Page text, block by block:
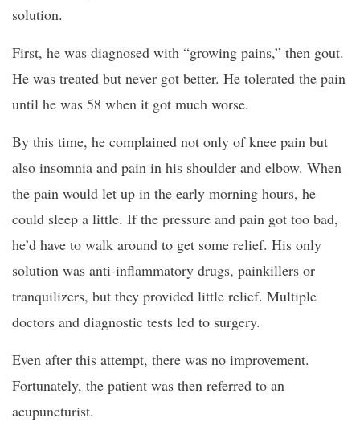
solution.
First, he was diagnosed with “growing pains,” then gout.
He was treated but never got better. He tolerated the pain
until he was 58 when it got much worse.
By this time, he complained not only of knee pain but
also insomnia and pain in his shoulder and elbow. When
the pain would let up in the early morning hours, he
could sleep a little. If the pressure and pain got too bad,
he’d have to walk around to get some relief. His only
solution was anti-inflammatory drugs, painkillers or
tranquilizers, but they provided little relief. Multiple
doctors and diagnostic tests led to surgery.
Even after this attempt, there was no improvement.
Fortunately, the patient was then referred to an
acupuncturist.